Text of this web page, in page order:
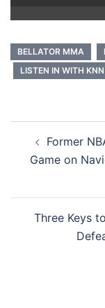
BELLATOR MMA
LISTEN IN WITH KNN
navigation
Former
Game on
Three Keys